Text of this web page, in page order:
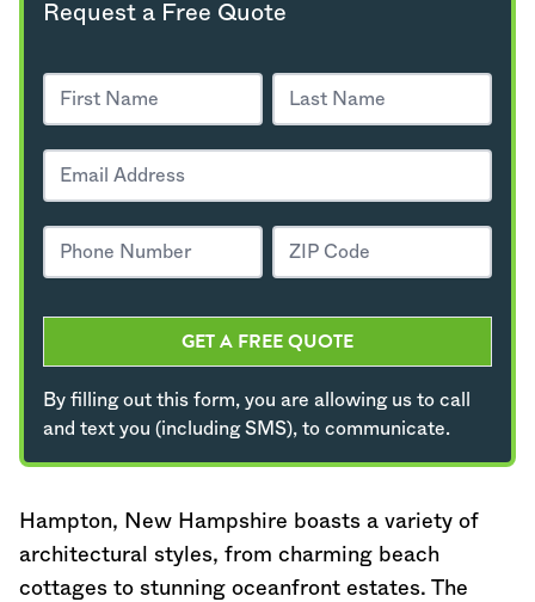
Request a Free Quote
GET A FREE QUOTE
By filling out this form, you are allowing us to call
and text you (including SMS), to communicate.
Hampton, New Hampshire boasts a variety of
architectural styles, from charming beach
cottages to stunning oceanfront estates. The